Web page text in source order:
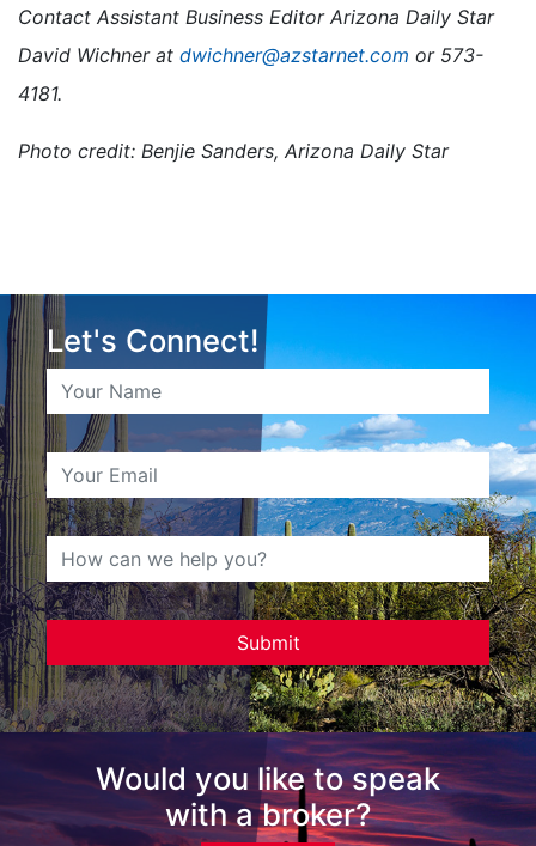
Contact Assistant Business Editor Arizona Daily Star
David Wichner at dwichner@azstarnet.com or 573-
4181.
Photo credit: Benjie Sanders, Arizona Daily Star
Let's Connect!
Would you like to speak
with a broker?